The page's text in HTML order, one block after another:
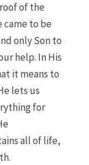
of the
came to be
only Son to
help. In His
it means to
lets us
for
all of life,